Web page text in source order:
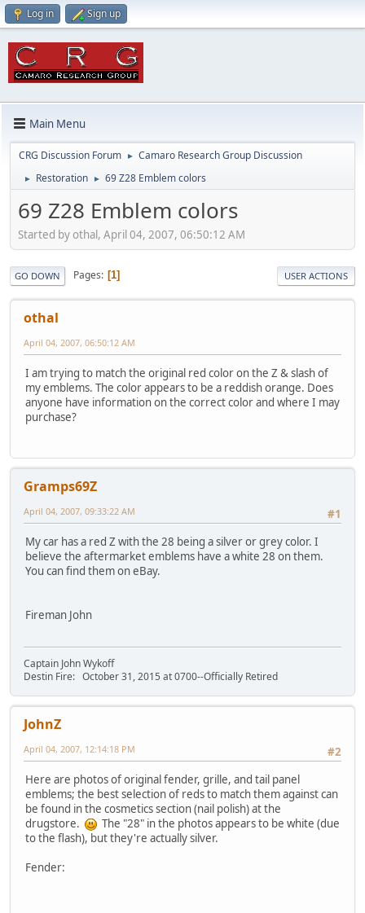
Log in Sign up
Main Menu
CRG Discussion Forum ► Camaro Research Group Discussion
► Restoration ► 69 Z28 Emblem colors
69 Z28 Emblem colors
Started by othal, April 04, 2007, 06:50:12 AM
GO DOWN Pages 1 USER ACTIONS
othal
April 04, 2007, 06:50:12 AM
I am trying to match the original red color on the Z & slash of
my emblems. The color appears to be a reddish orange. Does
anyone have information on the correct color and where I may
purchase?
Gramps69Z
#1
April 04, 2007, 09:33:22 AM
My car has a red Z with the 28 being a silver or grey color. I
believe the aftermarket emblems have a white 28 on them.
You can find them on eBay.
Fireman John
Captain John Wykoff
Destin Fire: October 31, 2015 at 0700--Officially Retired
JohnZ
#2
April 04, 2007, 12:14:18 PM
Here are photos of original fender, grille, and tail panel
emblems; the best selection of reds to match them against can
be found in the cosmetics section (nail polish) at the
drugstore.
The "28" in the photos appears to be white (due
to the flash), but they're actually silver.
Fender: